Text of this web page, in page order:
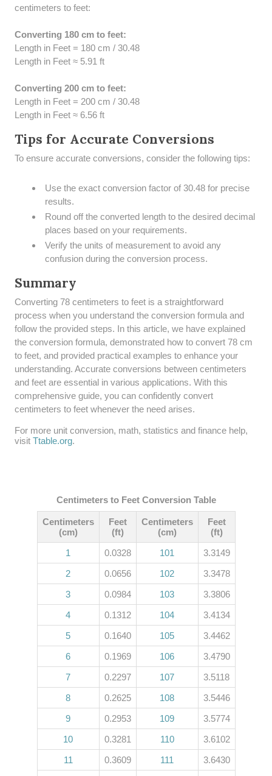
centimeters to feet:
Converting 180 cm to feet:
Length in Feet = 180 cm / 30.48
Length in Feet ≈ 5.91 ft
Converting 200 cm to feet:
Length in Feet = 200 cm / 30.48
Length in Feet ≈ 6.56 ft
Tips for Accurate Conversions
To ensure accurate conversions, consider the following tips:
Use the exact conversion factor of 30.48 for precise
results.
Round off the converted length to the desired decimal
places based on your requirements.
Verify the units of measurement to avoid any
confusion during the conversion process.
Summary
​Converting 78 centimeters to feet is a straightforward
process when you understand the conversion formula and
follow the provided steps. In this article, we have explained
the conversion formula, demonstrated how to convert 78 cm
to feet, and provided practical examples to enhance your
understanding. Accurate conversions between centimeters
and feet are essential in various applications. With this
comprehensive guide, you can confidently convert
centimeters to feet whenever the need arises.
For more unit conversion, math, statistics and finance help,
visit Ttable.org.
Centimeters to Feet Conversion Table
Centimeters
(cm)
Feet
(ft)
Centimeters
(cm)
Feet
(ft)
1
0.0328 101
3.3149
2
0.0656 102
3.3478
3
0.0984 103
3.3806
4
0.1312 104
3.4134
5
0.1640 105
3.4462
6
0.1969 106
3.4790
7
0.2297 107
3.5118
8
0.2625 108
3.5446
9
0.2953 109
3.5774
10
0.3281 110
3.6102
11
0.3609 111
3.6430